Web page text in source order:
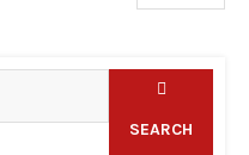
SEARCH